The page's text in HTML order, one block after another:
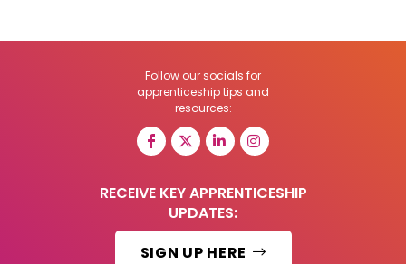
Follow our socials for
apprenticeship tips and
resources:
RECEIVE KEY APPRENTICESHIP
UPDATES:
SIGN UP HERE